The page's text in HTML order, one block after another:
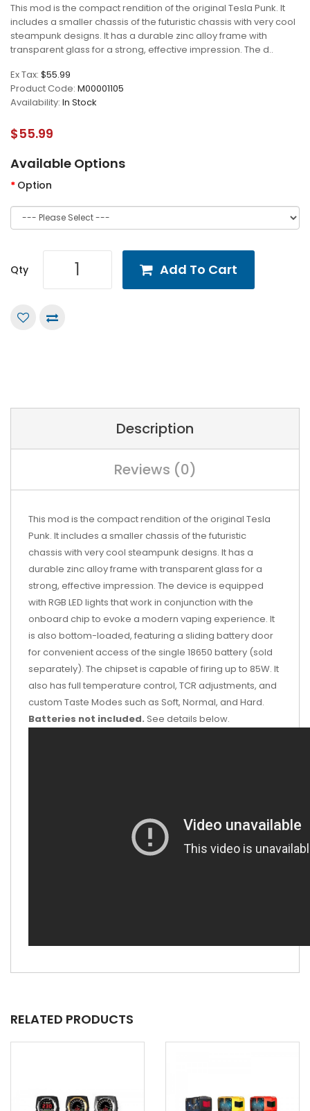
This mod is the compact rendition of the original Tesla Punk. It
includes a smaller chassis of the futuristic chassis with very cool
steampunk designs. It has a durable zinc alloy frame with
transparent glass for a strong, effective impression. The d..
Ex Tax: $55.99
Product Code: M00001105
Availability: In Stock
$55.99
Available Options
Option
Qty Add To Cart
Description
Reviews (0)
This mod is the compact rendition of the original Tesla
Punk. It includes a smaller chassis of the futuristic
chassis with very cool steampunk designs. It has a
durable zinc alloy frame with transparent glass for a
strong, effective impression. The device is equipped
with RGB LED lights that work in conjunction with the
onboard chip to evoke a modern vaping experience. It
is also bottom-loaded, featuring a sliding battery door
for convenient access of the single 18650 battery (sold
separately). The chipset is capable of firing up to 85W. It
also has full temperature control, TCR adjustments, and
custom Taste Modes such as Soft, Normal, and Hard.
Batteries not included. See details below.
RELATED PRODUCTS